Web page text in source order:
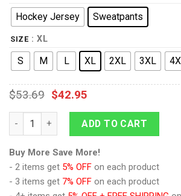
Hockey Jersey Sweatpants
SIZE : XL
S M L XL 2XL 3XL
$53.69 $42.95
Captain Pike Green Hockey Jersey
ADD TO CART
Buy More Save More!
- 2 items get 5% OFF on each product
- 3 items get 7% OFF on each product